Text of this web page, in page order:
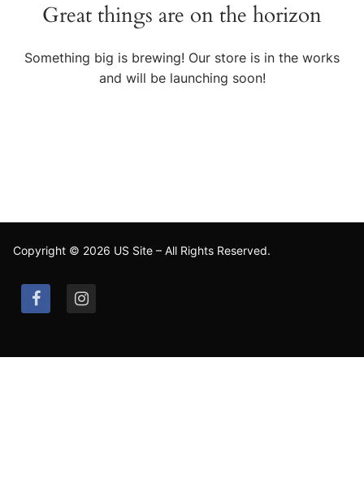
Great things are on the horizon
Something big is brewing! Our store is in the works
and will be launching soon!
Copyright © 2026 US Site – All Rights Reserved.